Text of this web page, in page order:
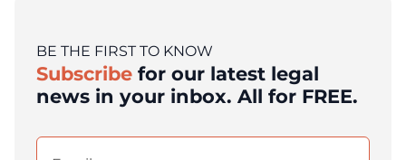
BE THE FIRST TO KNOW
Subscribe for our latest legal
news in your inbox. All for FREE.
Email